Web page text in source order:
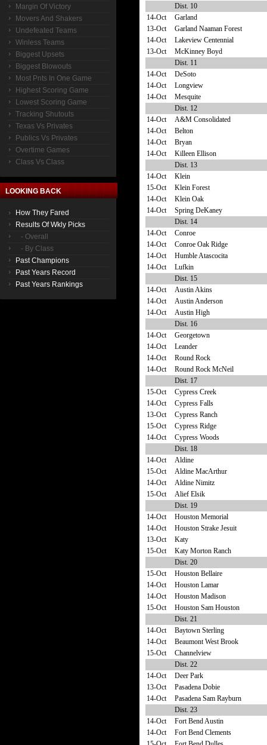
Margin Of Victory
Movers And Shakers
Undefeated Teams
Winless Teams
Biggest Upsets
Biggest Blowouts
Most Pnts In One Game
Highest Scoring Game
Lowest Scoring Game
Tracking Shutouts
Texas Vs Privates
Publics Vs Privates
Overtime Games
Class Vs Class
LOOKING BACK
How They Fared
Results Of Wkly Picks
- Overall
- By Class
Past Champions
Past Years Record
Past Years Rankings
Dist. 10
14-Oct
Garland
13-Oct
Garland Naaman Forest
14-Oct
Lakeview Centennial
13-Oct
McKinney Boyd
Dist. 11
14-Oct
DeSoto
14-Oct
Longview
14-Oct
Mesquite
Dist. 12
14-Oct
A&M Consolidated
14-Oct
Belton
14-Oct
Bryan
14-Oct
Killeen Ellison
Dist. 13
14-Oct
Klein
15-Oct
Klein Forest
14-Oct
Klein Oak
14-Oct
Spring DeKaney
Dist. 14
14-Oct
Conroe
14-Oct
Conroe Oak Ridge
14-Oct
Humble Atascocita
14-Oct
Lufkin
Dist. 15
14-Oct
Austin Akins
14-Oct
Austin Anderson
14-Oct
Austin High
Dist. 16
14-Oct
Georgetown
14-Oct
Leander
14-Oct
Round Rock
14-Oct
Round Rock McNeil
Dist. 17
15-Oct
Cypress Creek
14-Oct
Cypress Falls
13-Oct
Cypress Ranch
15-Oct
Cypress Ridge
14-Oct
Cypress Woods
Dist. 18
14-Oct
Aldine
15-Oct
Aldine MacArthur
14-Oct
Aldine Nimitz
15-Oct
Alief Elsik
Dist. 19
14-Oct
Houston Memorial
14-Oct
Houston Strake Jesuit
13-Oct
Katy
15-Oct
Katy Morton Ranch
Dist. 20
15-Oct
Houston Bellaire
14-Oct
Houston Lamar
14-Oct
Houston Madison
15-Oct
Houston Sam Houston
Dist. 21
14-Oct
Baytown Sterling
14-Oct
Beaumont West Brook
15-Oct
Channelview
Dist. 22
14-Oct
Deer Park
13-Oct
Pasadena Dobie
14-Oct
Pasadena Sam Rayburn
Dist. 23
14-Oct
Fort Bend Austin
14-Oct
Fort Bend Clements